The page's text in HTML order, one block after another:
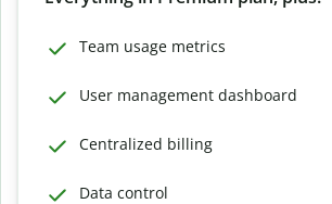
Team usage metrics
User management dashboard
Centralized billing
Data control